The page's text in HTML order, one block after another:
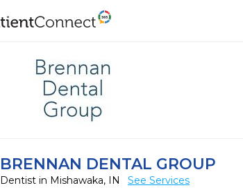
BRENNAN DENTAL GROUP
Dentist in Mishawaka, IN See Services